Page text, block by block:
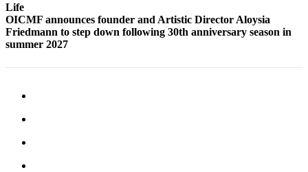
Employment
Transportation
Life
OICMF announces founder and Artistic Director Aloysia
Friedmann to step down following 30th anniversary season in
summer 2027